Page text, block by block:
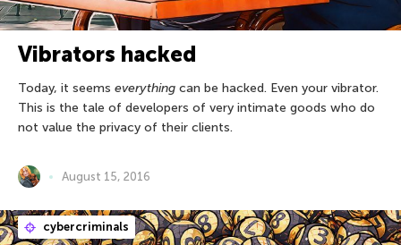
Vibrators hacked
Today, it seems everything can be hacked. Even your vibrator.
This is the tale of developers of very intimate goods who do
not value the privacy of their clients.
August 15, 2016
cybercriminals